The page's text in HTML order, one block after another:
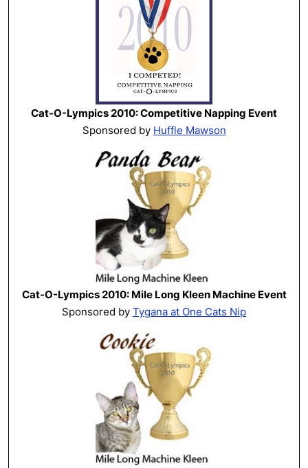
Cat-O-Lympics 2010: Competitive Napping Event
Sponsored by Huffle Mawson
Cat-O-Lympics 2010: Mile Long Kleen Machine Event
Sponsored by Tygana at One Cats Nip